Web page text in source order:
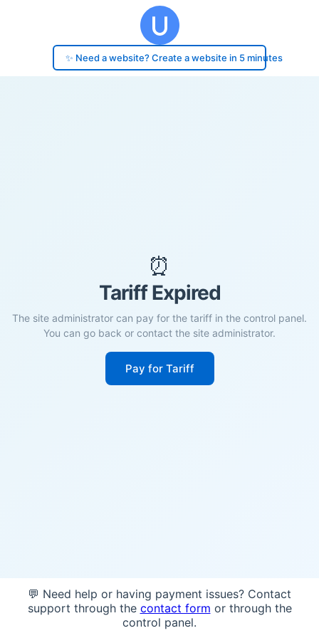
✨ Need a website? Create a website in 5 minutes
⏰
Tariff Expired
The site administrator can pay for the tariff in the control panel.
You can go back or contact the site administrator.
Pay for Tariff
💬 Need help or having payment issues? Contact
support through the contact form or through the
control panel.